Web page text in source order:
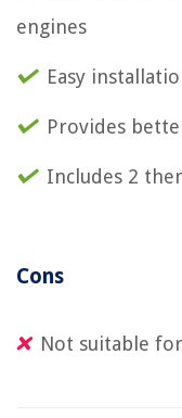
engines
Easy
Provides
Includes 2
Cons
Not suitable